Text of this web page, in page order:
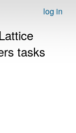
log in
tasks